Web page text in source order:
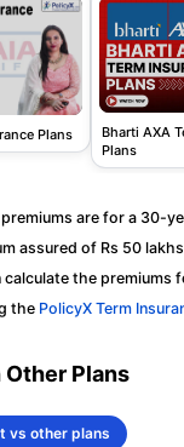
Plans
Bharti AXA
Plans
are for a 30-
assured of Rs 50
calculate the premiums
the PolicyX Term
Plans
vs other plans